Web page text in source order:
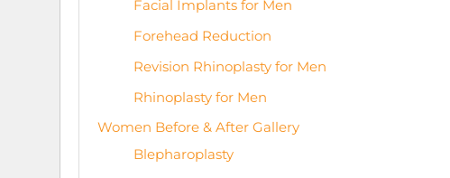
Facial Implants for Men
Forehead Reduction
Revision Rhinoplasty for Men
Rhinoplasty for Men
Women Before & After Gallery
Blepharoplasty